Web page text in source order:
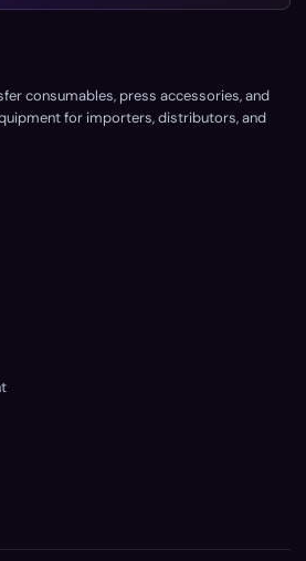
consumables, press accessories, and
for importers, distributors, and